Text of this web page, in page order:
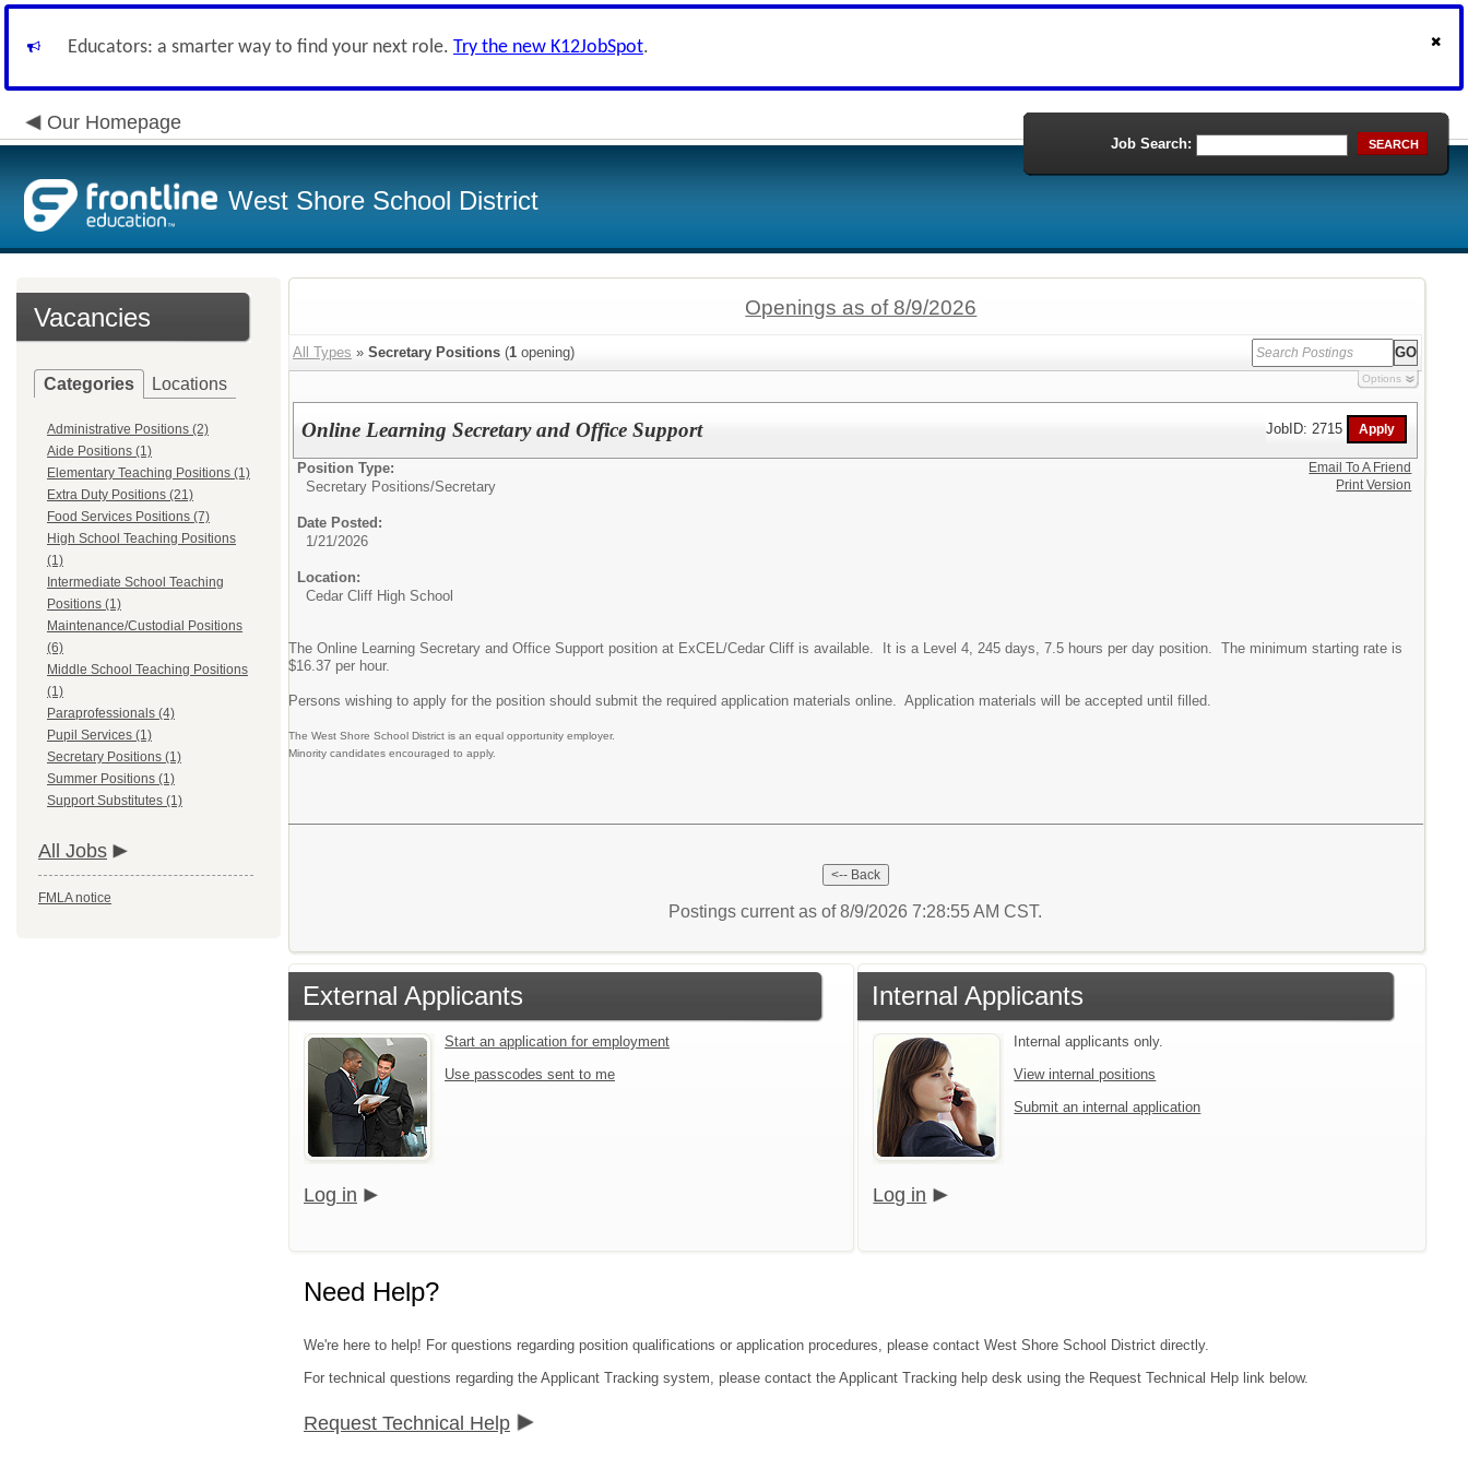
Educators: a smarter way to find your next role. Try the new K12JobSpot.
Our Homepage
West Shore School District
Job Search: SEARCH
Vacancies
Categories Locations
Administrative Positions (2)
Aide Positions (1)
Elementary Teaching Positions (1)
Extra Duty Positions (21)
Food Services Positions (7)
High School Teaching Positions
(1)
Intermediate School Teaching
Positions (1)
Maintenance/Custodial Positions
(6)
Middle School Teaching Positions
(1)
Paraprofessionals (4)
Pupil Services (1)
Secretary Positions (1)
Summer Positions (1)
Support Substitutes (1)
All Jobs
FMLA notice
Openings as of 8/9/2026
All Types » Secretary Positions (1 opening)
Options
Online Learning Secretary and Office Support JobID: 2715
Position Type:
Secretary Positions/Secretary
Date Posted:
1/21/2026
Location:
Cedar Cliff High School
The Online Learning Secretary and Office Support position at ExCEL/Cedar Cliff is available. It is a Level 4, 245 days, 7.5 hours per day position. The minimum starting rate is
$16.37 per hour.
Persons wishing to apply for the position should submit the required application materials online. Application materials will be accepted until filled.
The West Shore School District is an equal opportunity employer.
Minority candidates encouraged to apply.
Email To A Friend
Print Version
Postings current as of 8/9/2026 7:28:55 AM CST.
External Applicants
Start an application for employment
Use passcodes sent to me
Log in
Internal Applicants
Internal applicants only.
View internal positions
Submit an internal application
Log in
Need Help?
We're here to help! For questions regarding position qualifications or application procedures, please contact West Shore School District directly.
For technical questions regarding the Applicant Tracking system, please contact the Applicant Tracking help desk using the Request Technical Help link below.
Request Technical Help